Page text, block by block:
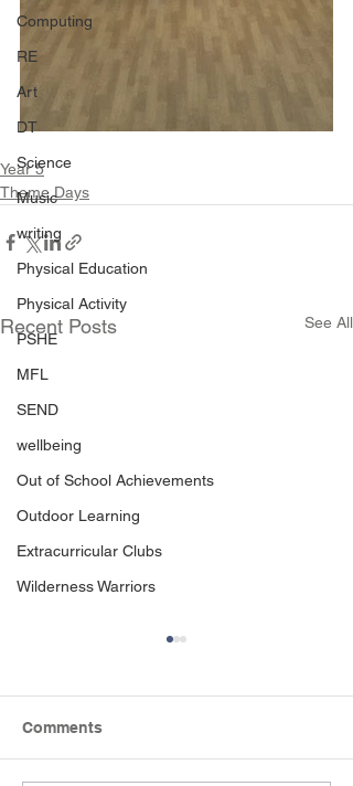
Computing
RE
Art
DT
Science
Music
writing
Physical Education
Physical Activity
PSHE
MFL
SEND
wellbeing
Out of School Achievements
Outdoor Learning
Extracurricular Clubs
Wilderness Warriors
Year 5
Theme Days
Recent Posts See All
Comments